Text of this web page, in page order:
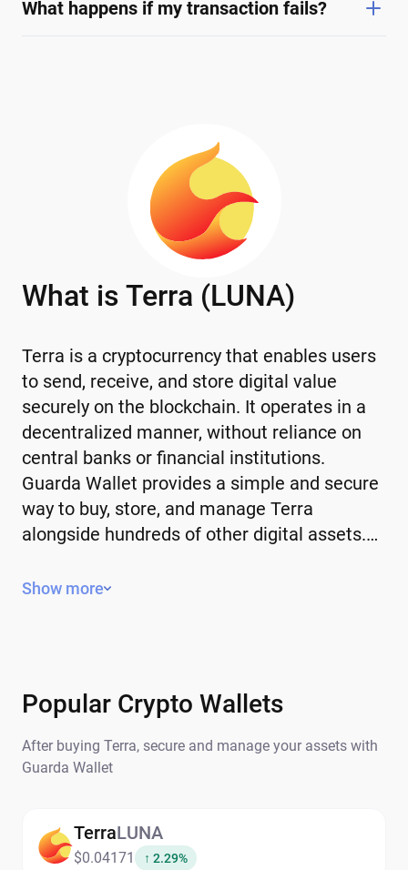
What happens if my transaction fails?
What is Terra (LUNA)
Terra is a cryptocurrency that enables users
to send, receive, and store digital value
securely on the blockchain. It operates in a
decentralized manner, without reliance on
central banks or financial institutions.
Guarda Wallet provides a simple and secure
way to buy, store, and manage Terra
alongside hundreds of other digital assets.…
Key Features of Terra
a fixed supply, while others use
mechanisms to manage issuance.
Global – can be sent and received
anywhere in the world.
are recorded on the blockchain.
Show more
Popular Crypto Wallets
After buying Terra, secure and manage your assets with
Guarda Wallet
TerraLUNA
$0.04171 ↑ 2.29%